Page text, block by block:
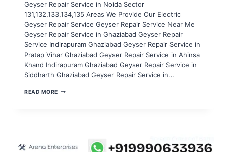
Geyser Repair Service in Noida Sector
131,132,133,134,135 Areas We Provide Our Electric
Geyser Repair Service Geyser Repair Service Near Me
Geyser Repair Service in Ghaziabad Geyser Repair
Service Indirapuram Ghaziabad Geyser Repair Service in
Pratap Vihar Ghaziabad Geyser Repair Service in Ahinsa
Khand Indirapuram Ghaziabad Geyser Repair Service in
Siddharth Ghaziabad Geyser Repair Service in…
READ MOREGEYSER